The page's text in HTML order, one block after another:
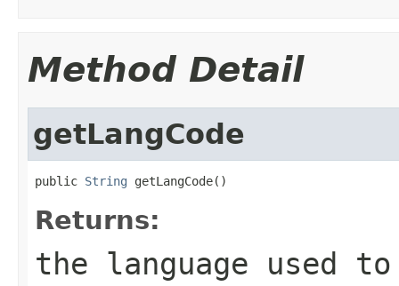
Method Detail
getLangCode
public String getLangCode()
Returns:
the language used to